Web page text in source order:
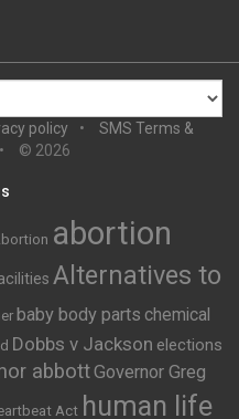
policy
SMS Terms &
© 2026
abortion
Alternatives to
baby body parts chemical
Dobbs v Jackson elections
abbottGovernor Greg
Act human life